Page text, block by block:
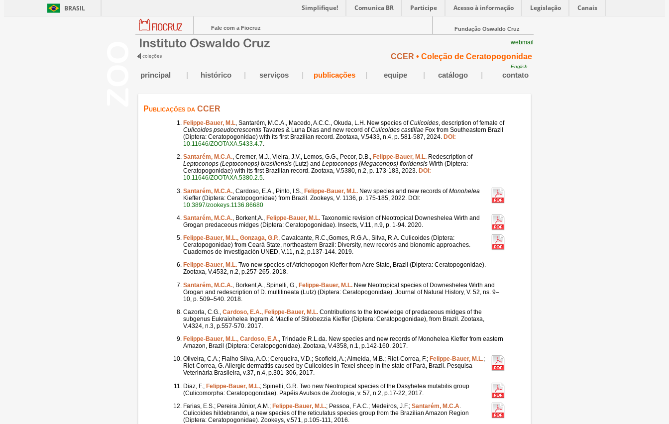
BRASIL Simplifique! Comunica BR Participe Acesso à informação Legislação Canais
Fale com a Fiocruz Fundação Oswaldo Cruz
webmail
CCER • Coleção de Ceratopogonidae
English
principal histórico serviços publicações equipe catálogo contato
Publicações da CCER
Felippe-Bauer, M.L, Santarém, M.C.A., Macedo, A.C.C., Okuda, L.H. New species ofCulicoides, description of female of
Culicoides pseudocrescentis Tavares & Luna Dias and new record ofCulicoides castillae Fox from Southeastern Brazil
(Diptera: Ceratopogonidae) with its first Brazilian record. Zootaxa, V.5433, n.4, p. 581-587, 2024. DOI:
10.11646/ZOOTAXA.5433.4.7.
Santarém, M.C.A., Cremer, M.J., Vieira, J.V., Lemos, G.G., Pecor, D.B., Felippe-Bauer, M.L. Redescription of
Leptoconops (Leptoconops) brasiliensis (Lutz) and Leptoconops (Megaconops) floridensis Wirth (Diptera:
Ceratopogonidae) with its first Brazilian record. Zootaxa, V.5380, n.2, p. 173-183, 2023. DOI:
10.11646/ZOOTAXA.5380.2.5.
Santarém, M.C.A. , Cardoso, E.A., Pinto, I.S., Felippe-Bauer, M.L. New species and new records ofMonohelea
Kieffer (Diptera: Ceratopogonidae) from Brazil. Zookeys, V. 1136, p. 175-185, 2022. DOI:
10.3897/zookeys.1136.86680
Santarém, M.C.A., Borkent,A., Felippe-Bauer, M.L. Taxonomic revision of Neotropical Downeshelea Wirth and
Grogan predaceous midges (Diptera: Ceratopogonidae). Insects, V.11, n.9, p. 1-94. 2020.
Felippe-Bauer, M.L., Gonzaga, G.P., Cavalcante, R.C.,Gomes, R.G.A., Silva, R.A. Culicoides (Diptera:
Ceratopogonidae) from Ceará State, northeastern Brazil: Diversity, new records and bionomic approaches.
Cuadernos de Investigación UNED, V.11, n.2, p.137-144. 2019.
Felippe-Bauer, M.L. Two new species of Atrichopogon Kieffer from Acre State, Brazil (Diptera: Ceratopogonidae).
Zootaxa, V.4532, n.2, p.257-265. 2018.
Santarém, M.C.A. , Borkent,A., Spinelli, G., Felippe-Bauer, M.L. New Neotropical species of Downeshelea Wirth and
Grogan and redescription of D. multilineata (Lutz) (Diptera: Ceratopogonidae). Journal of Natural History, V. 52, ns. 9–
10, p. 509–540. 2018.
Cazorla, C.G., Cardoso, E.A., Felippe-Bauer, M.L. Contributions to the knowledge of predaceous midges of the
subgenus Eukraiohelea Ingram & Macfie of Stilobezzia Kieffer (Diptera: Ceratopogonidae), from Brazil. Zootaxa,
V.4324, n.3, p.557-570. 2017.
Felippe-Bauer, M.L., Cardoso, E.A., Trindade R.L.da. New species and new records of Monohelea Kieffer from eastern
Amazon, Brazil (Diptera: Ceratopogonidae). Zootaxa, V.4358, n.1, p.142-160. 2017.
Oliveira, C.A.; Fialho Silva, A.O.; Cerqueira, V.D.; Scofield, A.; Almeida, M.B.; Riet-Correa, F.; Felippe-Bauer, M.L.;
Riet-Correa, G. Allergic dermatitis caused by Culicoides in Texel sheep in the state of Pará, Brazil. Pesquisa
Veterinária Brasileira, v.37, n.4, p.301-306, 2017.
Diaz, F.; Felippe-Bauer, M.L.; Spinelli, G.R. Two new Neotropical species of the Dasyhelea mutabilis group
(Culicomorpha: Ceratopogonidae). Papéis Avulsos de Zoologia, v. 57, n.2, p.17-22, 2017.
Farias, E.S.; Pereira Júnior, A.M.; Felippe-Bauer, M.L.; Pessoa, F.A.C.; Medeiros, J.F.; Santarém, M.C.A.
Culicoides hildebrandoi, a new species of the reticulatus species group from the Brazilian Amazon Region
(Diptera: Ceratopogonidae). Zookeys, v.571, p.105-111, 2016.